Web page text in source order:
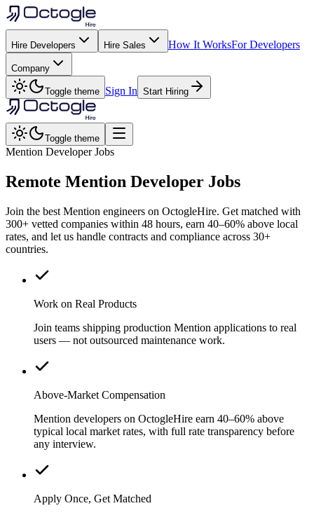
Hire Developers Hire Sales How It WorksFor Developers
Company
Toggle theme Sign In Start Hiring
Toggle theme
Mention Developer Jobs
Remote Mention Developer Jobs
Join the best Mention engineers on OctogleHire. Get matched with
300+ vetted companies within 48 hours, earn 40–60% above local
rates, and let us handle contracts and compliance across 30+
countries.
Work on Real Products
Join teams shipping production Mention applications to real
users — not outsourced maintenance work.
Above-Market Compensation
Mention developers on OctogleHire earn 40–60% above
typical local market rates, with full rate transparency before
any interview.
Apply Once, Get Matched